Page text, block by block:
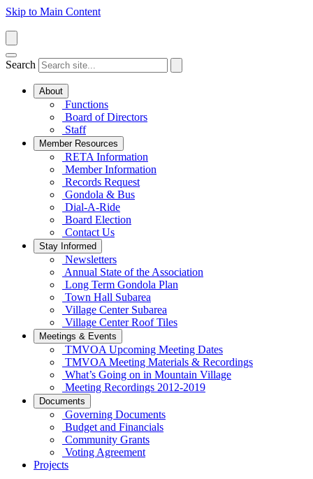
Skip to Main Content
Search
About
Functions
Board of Directors
Staff
Member Resources
RETA Information
Member Information
Records Request
Gondola & Bus
Dial-A-Ride
Board Election
Contact Us
Stay Informed
Newsletters
Annual State of the Association
Long Term Gondola Plan
Town Hall Subarea
Village Center Subarea
Village Center Roof Tiles
Meetings & Events
TMVOA Upcoming Meeting Dates
TMVOA Meeting Materials & Recordings
What’s Going on in Mountain Village
Meeting Recordings 2012-2019
Documents
Governing Documents
Budget and Financials
Community Grants
Voting Agreement
Projects